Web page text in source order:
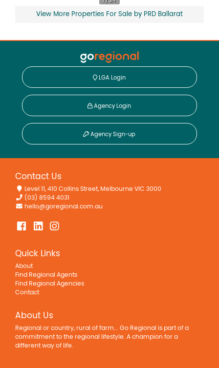
View More Properties For Sale by PRD Ballarat
LGA Login
Agency Login
Agency Sign-up
Contact Us
Level 11, 410 Collins Street, Melbourne VIC 3000
(03) 8594 4031
hello@goregional.com.au
Quick Links
About
Find Regional Agents
Find Regional Agencies
Contact
About Us
Regional or country, rural of farm... Go Regional is part of a
commitment to the regional lifestyle. A champion for a
different way of life.